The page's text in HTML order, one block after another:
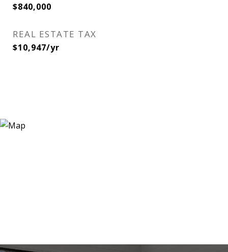
$840,000
REAL ESTATE TAX
$10,947/yr